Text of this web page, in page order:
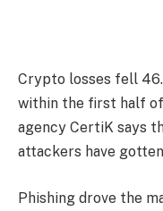
Crypto losses fell
within the first half
agency CertiK says
attackers have
Phishing drove the